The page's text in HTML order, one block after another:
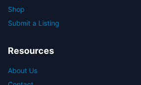
Shop
Submit a Listing
Resources
About Us